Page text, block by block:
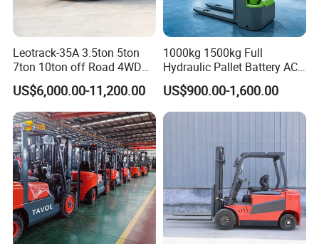
Leotrack-35A 3.5ton 5ton
7ton 10ton off Road 4WD
Diesel Rough Terrain Forklift
Truck
US$6,000.00-11,200.00
1000kg 1500kg Full
Hydraulic Pallet Battery AC
Electric Stacker for
Container/Small Workshop
US$900.00-1,600.00